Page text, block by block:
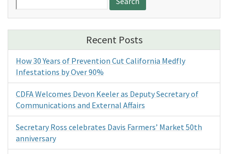
for:
Recent Posts
How 30 Years of Prevention Cut California Medfly
Infestations by Over 90%
CDFA Welcomes Devon Keeler as Deputy Secretary of
Communications and External Affairs
Secretary Ross celebrates Davis Farmers’ Market 50th
anniversary